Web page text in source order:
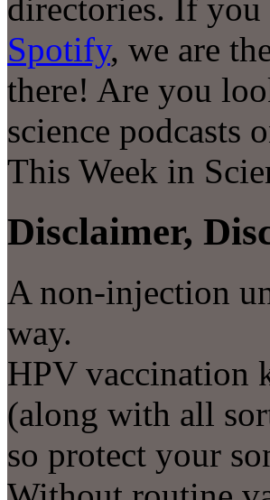
directories. If you
Spotify, we are
there! Are you
science podcasts
This Week in
Disclaimer,
A non-injection
way.
HPV vaccination
(along with all
so protect your